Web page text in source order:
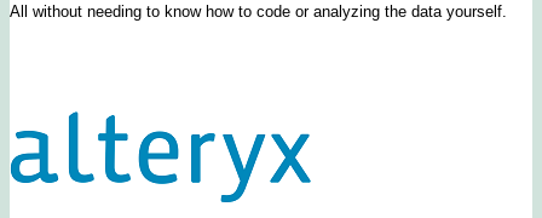
All without needing to know how to code or analyzing the data yourself.